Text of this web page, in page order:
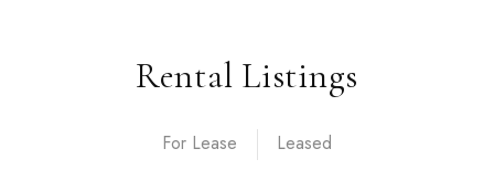
Rental Listings
For Lease